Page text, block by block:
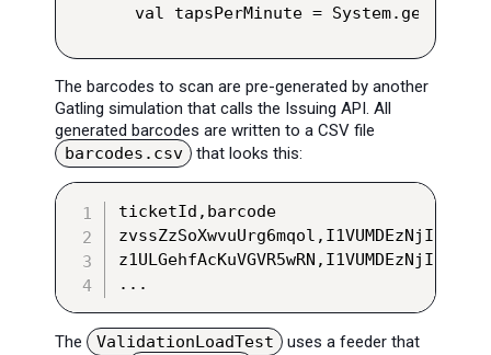
val tapsPerMinute =
The barcodes to scan are pre-generated by another
Gatling simulation that calls the Issuing API. All
generated barcodes are written to a CSV file
barcodes.csv
that looks this:
ticketId,barcode
...
The ValidationLoadTest
uses a feeder that